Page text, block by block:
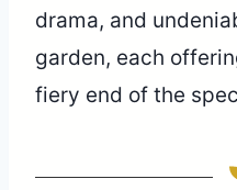
drama, and
garden, each
fiery end of the